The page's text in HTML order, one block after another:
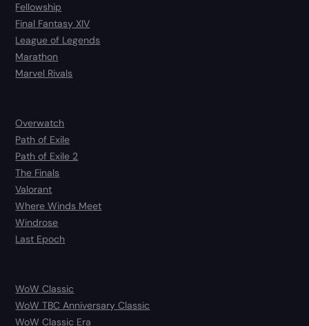
Fellowship
Final Fantasy XIV
League of Legends
Marathon
Marvel Rivals
Overwatch
Path of Exile
Path of Exile 2
The Finals
Valorant
Where Winds Meet
Windrose
Last Epoch
WoW Classic
WoW TBC Anniversary Classic
WoW Classic Era